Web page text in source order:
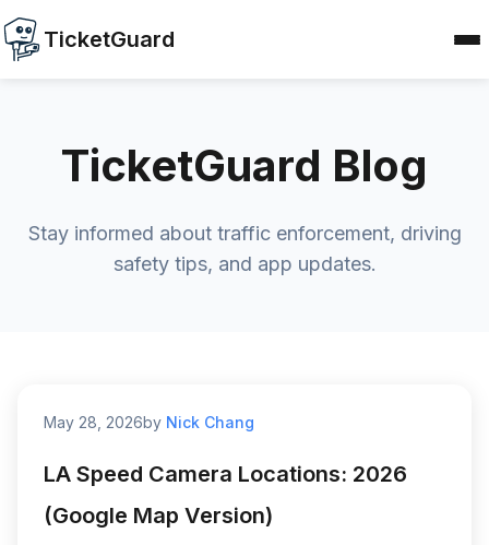
TicketGuard
TicketGuard Blog
Stay informed about traffic enforcement, driving
safety tips, and app updates.
May 28, 2026by Nick Chang
LA Speed Camera Locations: 2026
(Google Map Version)